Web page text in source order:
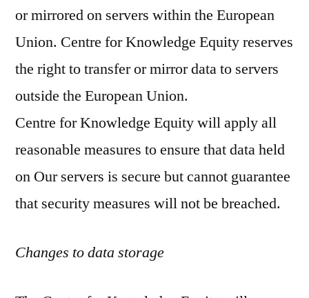
or mirrored on servers within the European
Union. Centre for Knowledge Equity reserves
the right to transfer or mirror data to servers
outside the European Union.
Centre for Knowledge Equity will apply all
reasonable measures to ensure that data held
on Our servers is secure but cannot guarantee
that security measures will not be breached.
Changes to data storage